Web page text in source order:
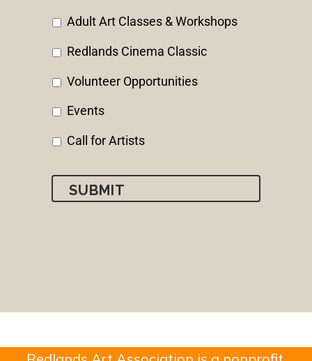
Adult Art Classes & Workshops
Redlands Cinema Classic
Volunteer Opportunities
Events
Call for Artists